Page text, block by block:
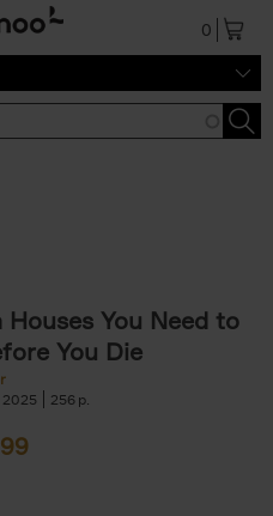
0
Houses You Need to
You Die
2025 256
99